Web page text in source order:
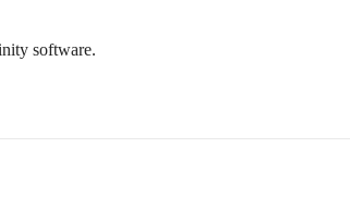
software.